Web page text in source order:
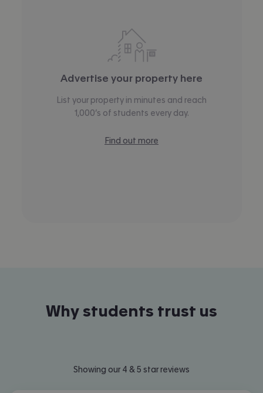
Advertise your property here
List your property in minutes and reach
1,000’s of students every day.
Find out more
Why students trust us
Showing our 4 & 5 star reviews